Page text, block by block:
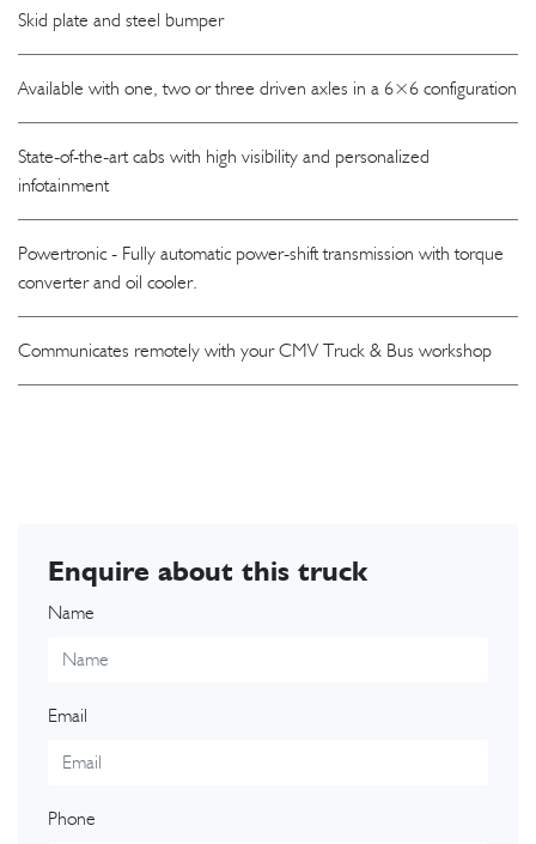
Skid plate and steel bumper
Available with one, two or three driven axles in a 6×6 configuration
State-of-the-art cabs with high visibility and personalized
infotainment
Powertronic - Fully automatic power-shift transmission with torque
converter and oil cooler.
Communicates remotely with your CMV Truck & Bus workshop
Enquire about this truck
Name
Email
Phone